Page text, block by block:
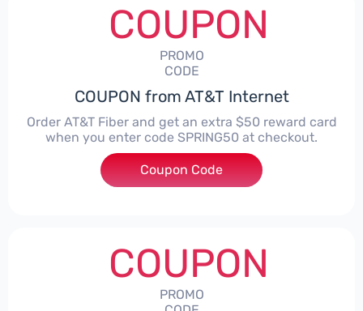
COUPON
PROMO
CODE
COUPON from AT&T Internet
Order AT&T Fiber and get an extra $50 reward card
when you enter code SPRING50 at checkout.
***ING50
Coupon Code
COUPON
PROMO